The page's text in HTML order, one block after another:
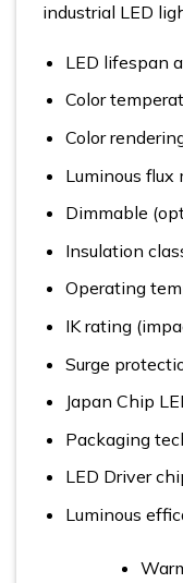
industrial LED
LED lifespan
Color
Color
Luminous flux
Dimmable
Insulation
Operating
IK rating
Surge
Japan Chip
Packaging
LED Driver
Luminous